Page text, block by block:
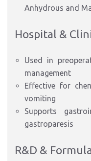
Anhydrous and
Hospital &
Used in
management
Effective for
vomiting
Supports
gastroparesis
R&D &